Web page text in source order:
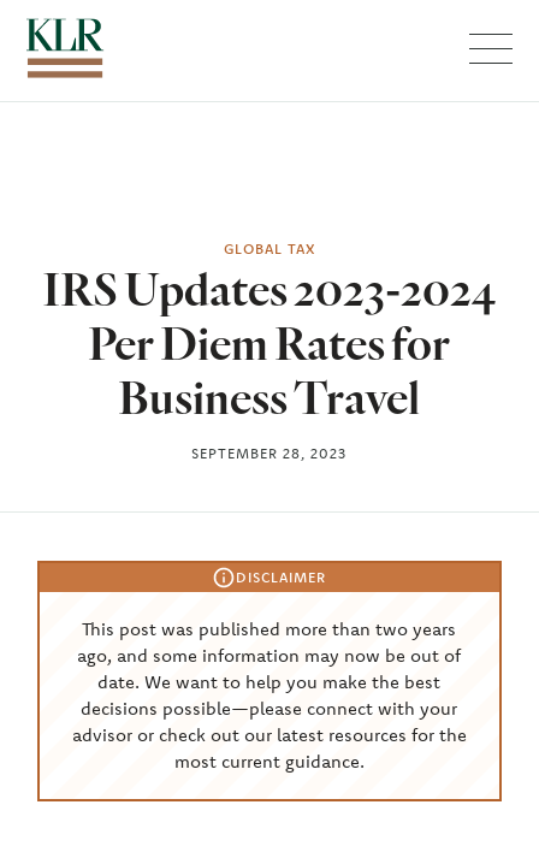
GLOBAL TAX
IRS Updates 2023-2024
Per Diem Rates for
Business Travel
SEPTEMBER 28, 2023
DISCLAIMER
This post was published more than two years
ago, and some information may now be out of
date. We want to help you make the best
decisions possible—please connect with your
advisor or check out our latest resources for the
most current guidance.